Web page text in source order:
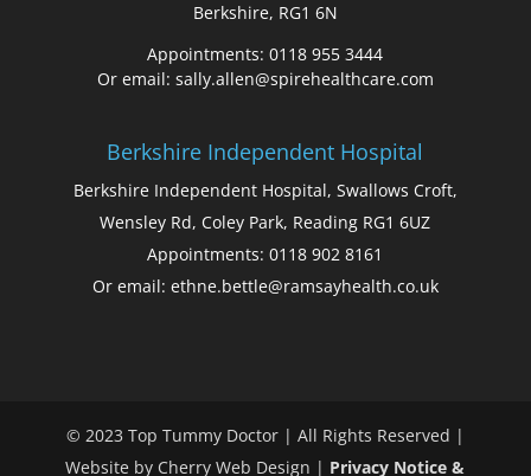
Berkshire, RG1 6N
Appointments: 0118 955 3444
Or email: sally.allen@spirehealthcare.com
Berkshire Independent Hospital
Berkshire Independent Hospital, Swallows Croft,
Wensley Rd, Coley Park, Reading RG1 6UZ
Appointments: 0118 902 8161
Or email: ethne.bettle@ramsayhealth.co.uk
© 2023 Top Tummy Doctor | All Rights Reserved |
Website by Cherry Web Design | Privacy Notice &